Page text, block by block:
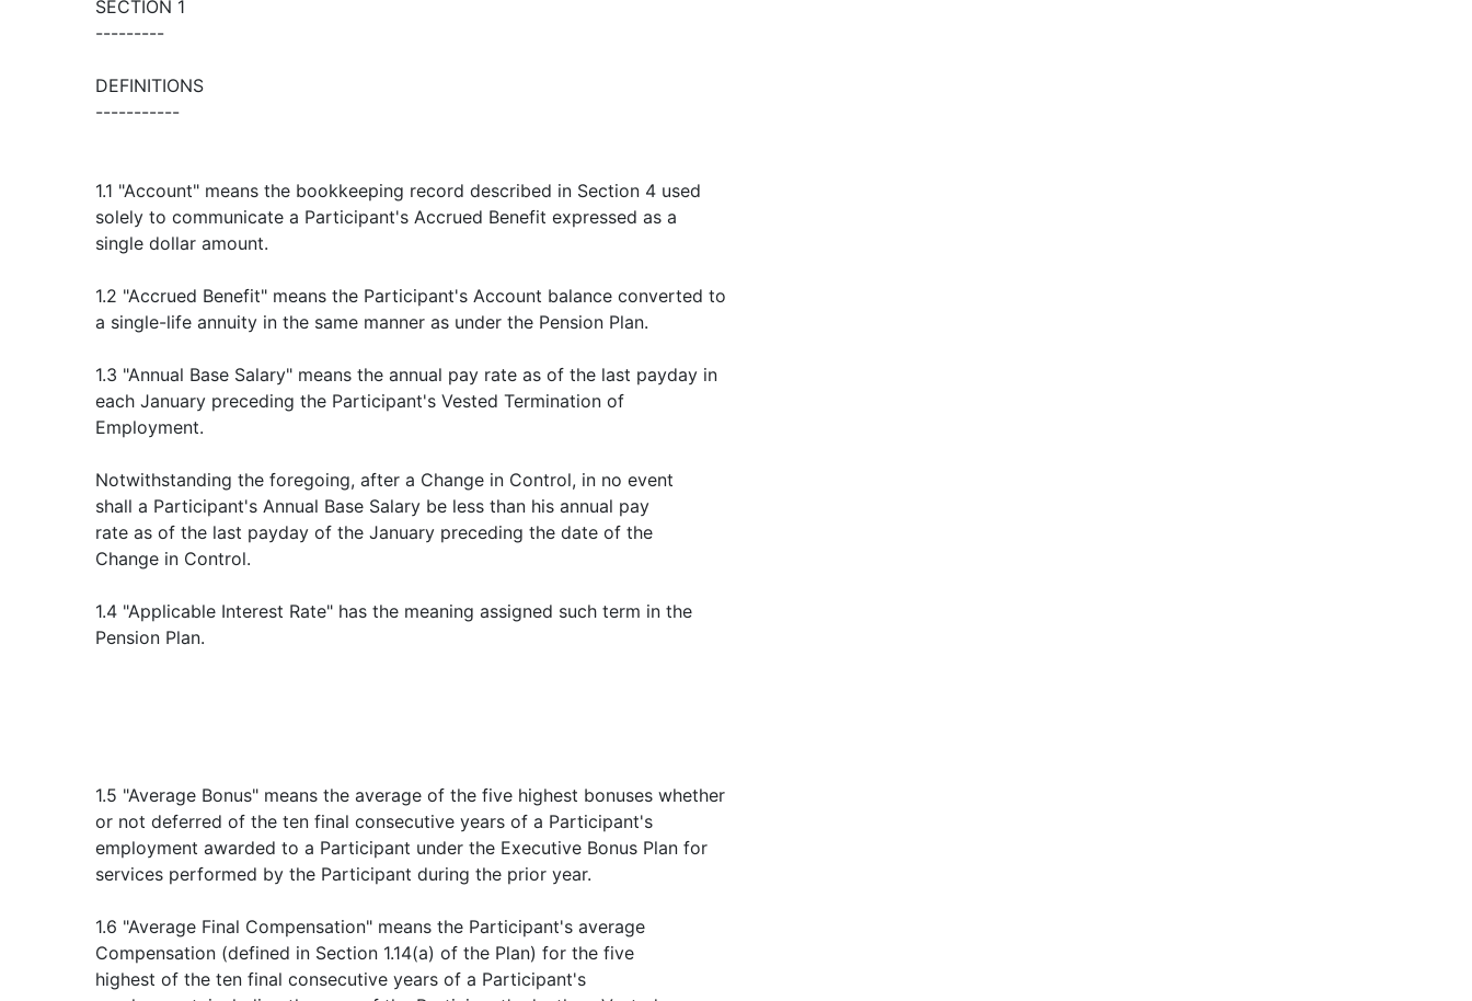
SECTION 1
---------
DEFINITIONS
-----------
1.1 "Account" means the bookkeeping record described in Section 4 used
solely to communicate a Participant's Accrued Benefit expressed as a
single dollar amount.
1.2 "Accrued Benefit" means the Participant's Account balance converted to
a single-life annuity in the same manner as under the Pension Plan.
1.3 "Annual Base Salary" means the annual pay rate as of the last payday in
each January preceding the Participant's Vested Termination of
Employment.
Notwithstanding the foregoing, after a Change in Control, in no event
shall a Participant's Annual Base Salary be less than his annual pay
rate as of the last payday of the January preceding the date of the
Change in Control.
1.4 "Applicable Interest Rate" has the meaning assigned such term in the
Pension Plan.
1.5 "Average Bonus" means the average of the five highest bonuses whether
or not deferred of the ten final consecutive years of a Participant's
employment awarded to a Participant under the Executive Bonus Plan for
services performed by the Participant during the prior year.
1.6 "Average Final Compensation" means the Participant's average
Compensation (defined in Section 1.14(a) of the Plan) for the five
highest of the ten final consecutive years of a Participant's